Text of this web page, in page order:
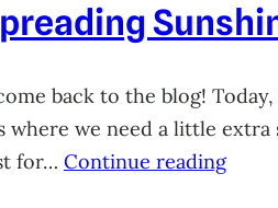
back to the blog!
where we need a little
for… Continue reading